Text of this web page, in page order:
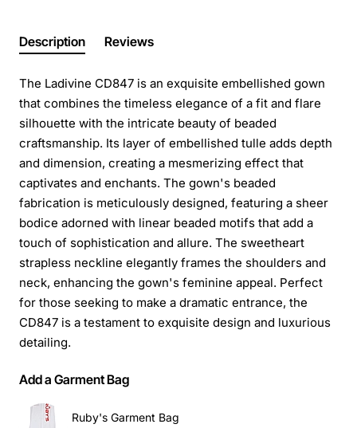
Description Reviews
The Ladivine CD847 is an exquisite embellished gown
that combines the timeless elegance of a fit and flare
silhouette with the intricate beauty of beaded
craftsmanship. Its layer of embellished tulle adds depth
and dimension, creating a mesmerizing effect that
captivates and enchants. The gown's beaded
fabrication is meticulously designed, featuring a sheer
bodice adorned with linear beaded motifs that add a
touch of sophistication and allure. The sweetheart
strapless neckline elegantly frames the shoulders and
neck, enhancing the gown's feminine appeal. Perfect
for those seeking to make a dramatic entrance, the
CD847 is a testament to exquisite design and luxurious
detailing.
Add a Garment Bag
Ruby's Garment Bag